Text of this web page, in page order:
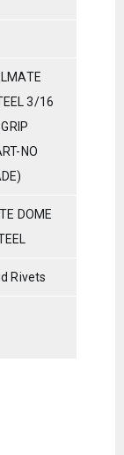
3/16
NO
DOME
Rivets